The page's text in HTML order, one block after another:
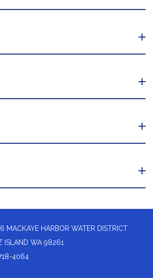
MACKAYE HARBOR WATER DISTRICT
ISLAND WA 98261
4064